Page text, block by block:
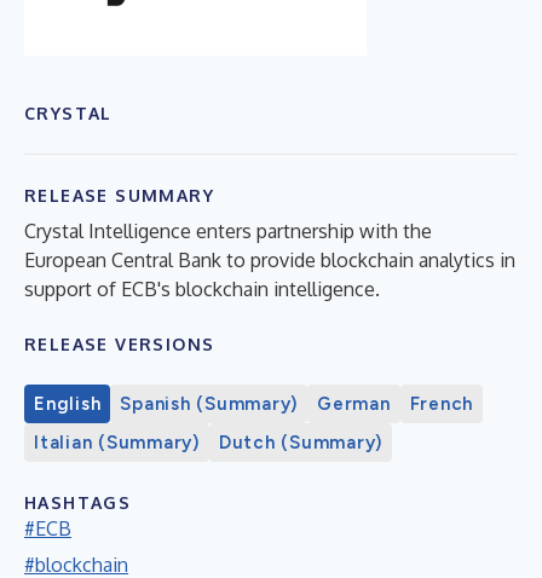
CRYSTAL
RELEASE SUMMARY
Crystal Intelligence enters partnership with the
European Central Bank to provide blockchain analytics in
support of ECB's blockchain intelligence.
RELEASE VERSIONS
English Spanish (Summary) German
French
Italian (Summary)
Dutch (Summary)
HASHTAGS
#ECB
#blockchain